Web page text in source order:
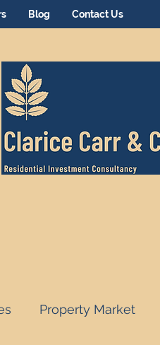
Blog Contact Us
Property Market